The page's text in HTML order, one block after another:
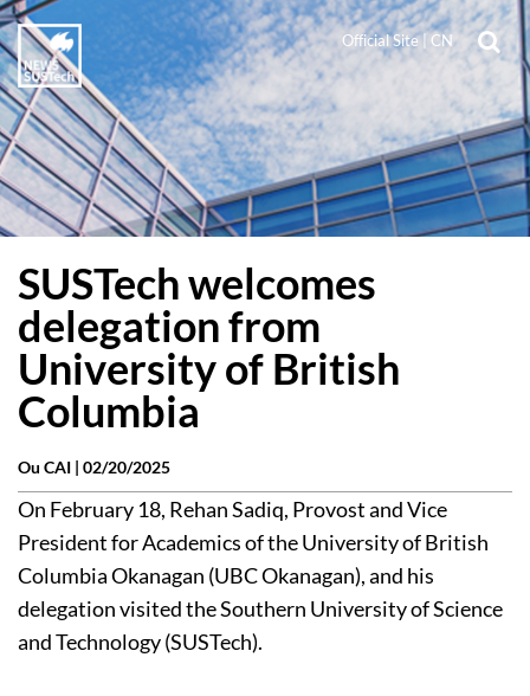
Official Site| CN
SUSTech welcomes
delegation from
University of British
Columbia
Ou CAI | 02/20/2025
On February 18, Rehan Sadiq, Provost and Vice
President for Academics of the University of British
Columbia Okanagan (UBC Okanagan), and his
delegation visited the Southern University of Science
and Technology (SUSTech).